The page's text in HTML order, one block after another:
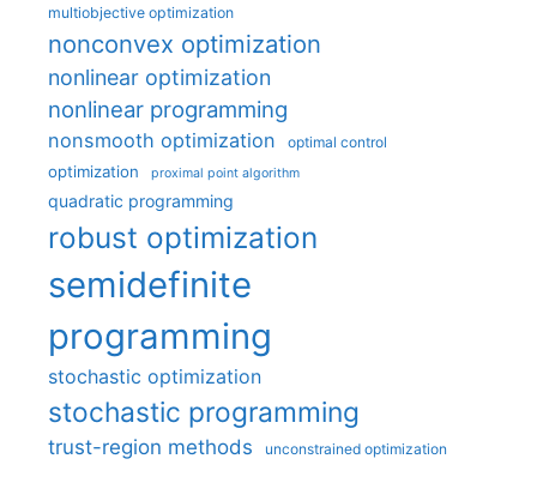
multiobjective optimization
nonconvex optimization
nonlinear optimization
nonlinear programming
nonsmooth optimization optimal control
optimization proximal point algorithm
quadratic programming
robust optimization
semidefinite
programming
stochastic optimization
stochastic programming
trust-region methods unconstrained optimization